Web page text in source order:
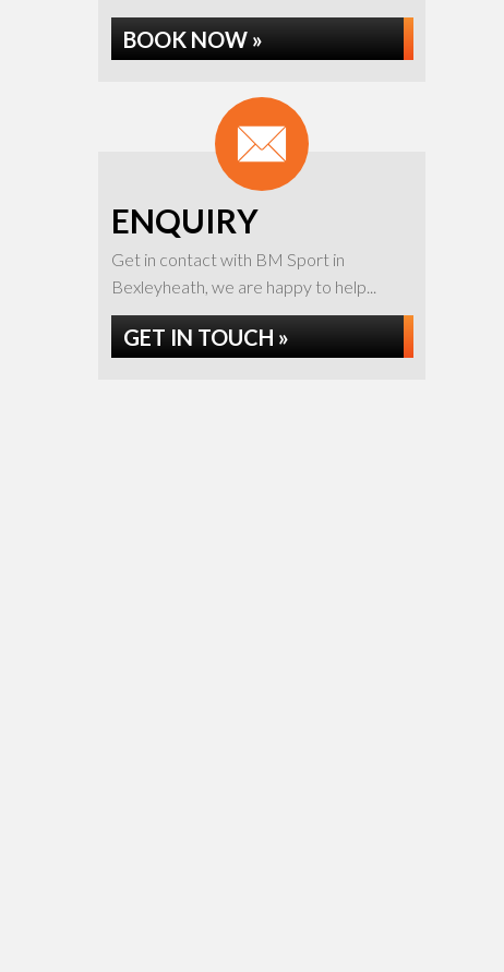
BOOK NOW »
ENQUIRY
Get in contact with BM Sport in
Bexleyheath, we are happy to help...
GET IN TOUCH »